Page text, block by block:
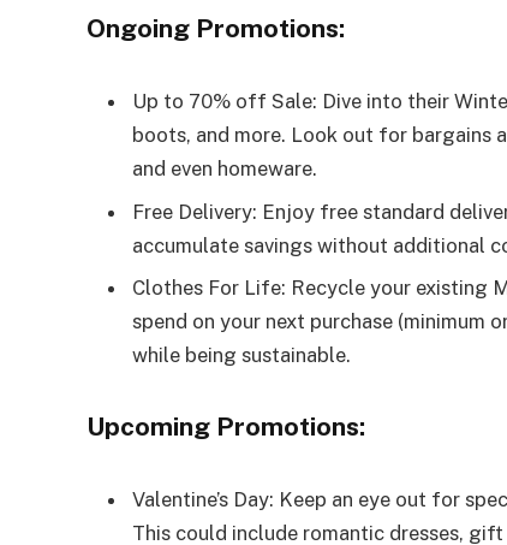
Ongoing Promotions:
Up to 70% off Sale: Dive into their
boots, and more. Look out for bargains
and even homeware.
Free Delivery: Enjoy free standard
accumulate savings without additional
Clothes For Life: Recycle your existing
spend on your next purchase (minimum
while being sustainable.
Upcoming Promotions:
Valentine’s Day: Keep an eye out for
This could include romantic dresses,